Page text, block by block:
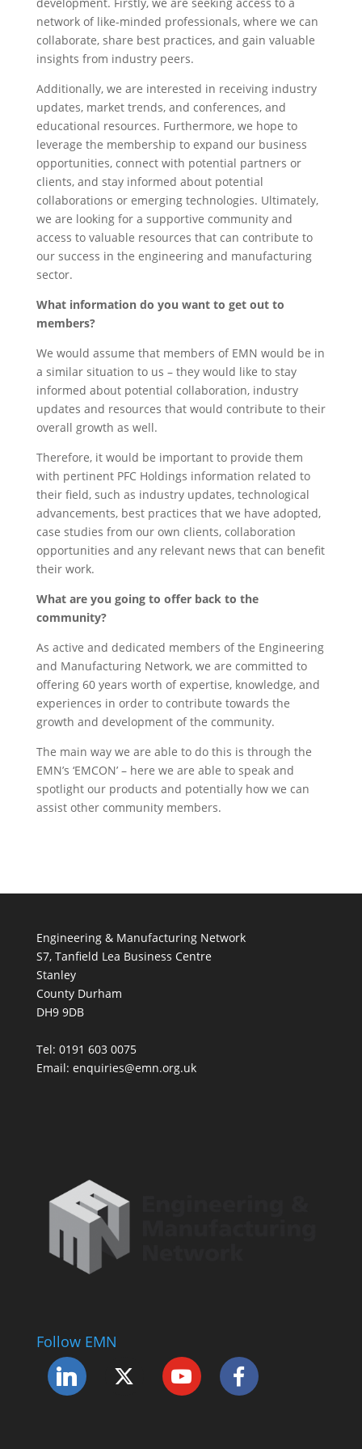
network of like-minded professionals, where we can
collaborate, share best practices, and gain valuable
insights from industry peers.
Additionally, we are interested in receiving industry
updates, market trends, and conferences, and
educational resources. Furthermore, we hope to
leverage the membership to expand our business
opportunities, connect with potential partners or
clients, and stay informed about potential
collaborations or emerging technologies. Ultimately,
we are looking for a supportive community and
access to valuable resources that can contribute to
our success in the engineering and manufacturing
sector.
What information do you want to get out to
members?
We would assume that members of EMN would be in
a similar situation to us – they would like to stay
informed about potential collaboration, industry
updates and resources that would contribute to their
overall growth as well.
Therefore, it would be important to provide them
with pertinent PFC Holdings information related to
their field, such as industry updates, technological
advancements, best practices that we have adopted,
case studies from our own clients, collaboration
opportunities and any relevant news that can benefit
their work.
What are you going to offer back to the
community?
As active and dedicated members of the Engineering
and Manufacturing Network, we are committed to
offering 60 years worth of expertise, knowledge, and
experiences in order to contribute towards the
growth and development of the community.
The main way we are able to do this is through the
EMN’s ‘EMCON’ – here we are able to speak and
spotlight our products and potentially how we can
assist other community members.
Engineering & Manufacturing Network
S7, Tanfield Lea Business Centre
Stanley
County Durham
DH9 9DB
Tel: 0191 603 0075
Email: enquiries@emn.org.uk
Follow EMN